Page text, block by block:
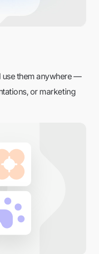
use them anywhere —
or marketing